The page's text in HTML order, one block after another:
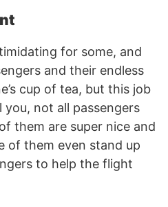
for some, and
and their endless
cup of tea, but this job
you, not all passengers
them are super nice and
of them even stand up
to help the flight